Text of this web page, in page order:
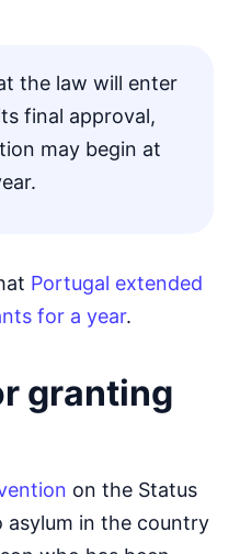
the law will enter
final approval,
may begin at
Portugal extended
for a year.
granting
on the Status
asylum in the country